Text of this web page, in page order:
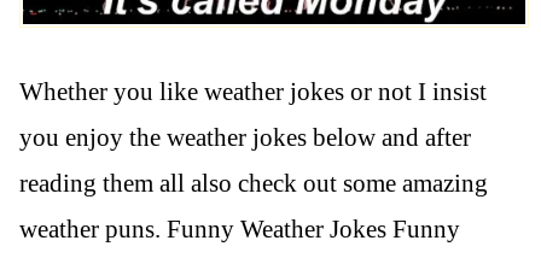
Whether you like weather jokes or not I insist
you enjoy the weather jokes below and after
reading them all also check out some amazing
weather puns. Funny Weather Jokes Funny